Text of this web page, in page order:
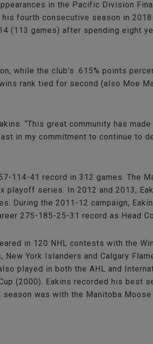
in the Pacific Division
fourth consecutive season in
(113 games) after spending eight
while the club’s .615% points
rank tied for second (also Moe
“This great community has
in my commitment to continue to
114-41 record in 312 games. The
playoff series. In 2012 and 2013,
During the 2011-12 campaign,
275-185-25-31 record as Head
in 120 NHL contests with the
York Islanders and Calgary
played in both the AHL and
(2000). Eakins recorded his best
was with the Manitoba Moose